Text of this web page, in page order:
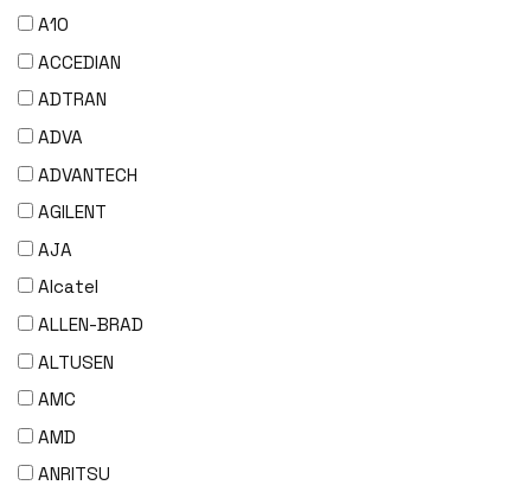
A10
ACCEDIAN
ADTRAN
ADVA
ADVANTECH
AGILENT
AJA
Alcatel
ALLEN-BRAD
ALTUSEN
AMC
AMD
ANRITSU